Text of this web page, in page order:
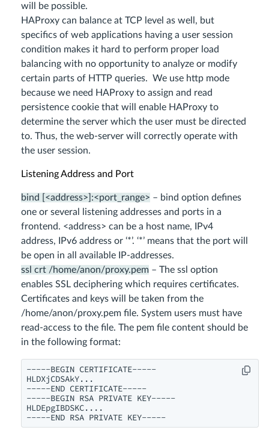
will be possible.
HAProxy can balance at TCP level as well, but
specifics of web applications having a user session
condition makes it hard to perform proper load
balancing with no opportunity to analyze or modify
certain parts of HTTP queries. We use http mode
because we need HAProxy to assign and read
persistence cookie that will enable HAProxy to
determine the server which the user must be directed
to. Thus, the web-server will correctly operate with
the user session.
Listening Address and Port
bind [<address>]:<port_range> – bind option defines
one or several listening addresses and ports in a
frontend. <address> can be a host name, IPv4
address, IPv6 address or ‘*’. ‘*’ means that the port will
be open in all available IP-addresses.
ssl crt /home/anon/proxy.pem – The ssl option
enables SSL deciphering which requires certificates.
Certificates and keys will be taken from the
/home/anon/proxy.pem file. System users must have
read-access to the file. The pem file content should be
in the following format:
-----BEGIN CERTIFICATE-----
HLDXjCDSAkY...
-----END CERTIFICATE-----
-----BEGIN RSA PRIVATE KEY-----
HLDEpgIBDSKC....
-----END RSA PRIVATE KEY-----